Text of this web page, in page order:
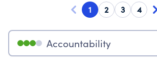
1 2 3 4
Accountability